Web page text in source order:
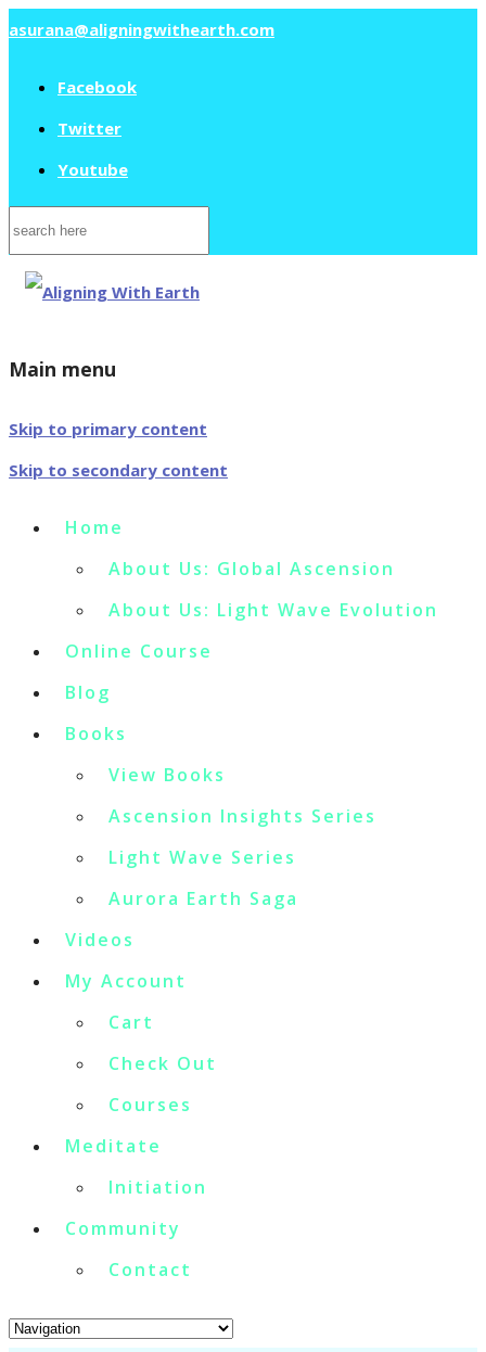
asurana@aligningwithearth.com
Facebook
Twitter
Youtube
Search
for:
Main menu
Skip to primary content
Skip to secondary content
Home
About Us: Global Ascension
About Us: Light Wave Evolution
Online Course
Blog
Books
View Books
Ascension Insights Series
Light Wave Series
Aurora Earth Saga
Videos
My Account
Cart
Check Out
Courses
Meditate
Initiation
Community
Contact